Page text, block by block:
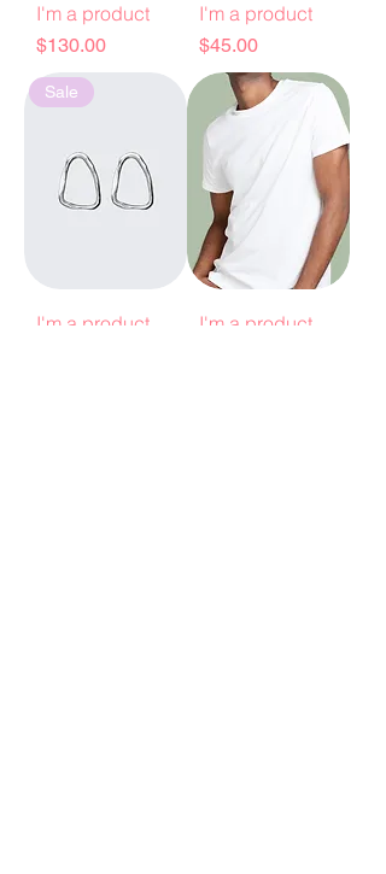
I'm a product
Price
$130.00
I'm a product
Price
$45.00
Sale
I'm a product I'm a product